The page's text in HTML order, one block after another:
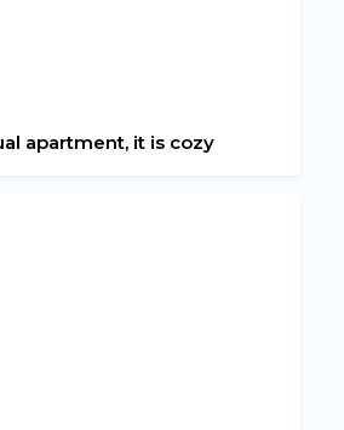
apartment, it is cozy